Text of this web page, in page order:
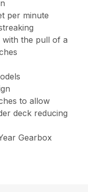
per minute
with the pull of a
to allow
deck reducing
Gearbox